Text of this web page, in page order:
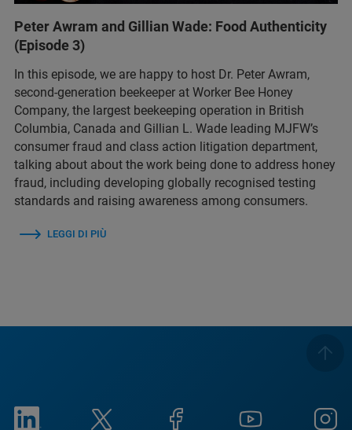
Peter Awram and Gillian Wade: Food Authenticity
(Episode 3)
In this episode, we are happy to host Dr. Peter Awram,
second-generation beekeeper at Worker Bee Honey
Company, the largest beekeeping operation in British
Columbia, Canada and Gillian L. Wade leading MJFW’s
consumer fraud and class action litigation department,
talking about about the work being done to address honey
fraud, including developing globally recognised testing
standards and raising awareness among consumers.
LEGGI DI PIÙ